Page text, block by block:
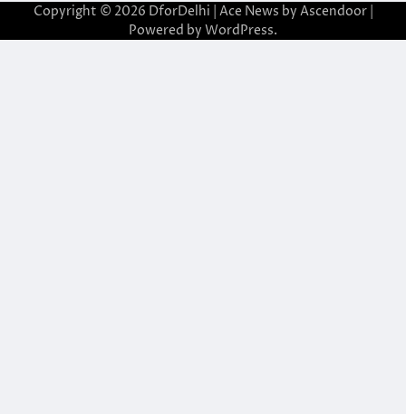
Copyright © 2026 DforDelhi | Ace News by Ascendoor|
Powered by WordPress.